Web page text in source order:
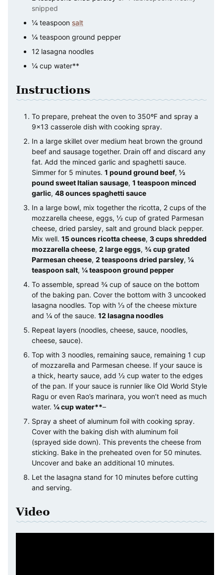
snipped
¼ teaspoon salt
¼ teaspoon ground pepper
12 lasagna noodles
¼ cup water**
Instructions
To prepare, preheat the oven to 350ºF and spray a
9×13 casserole dish with cooking spray.
In a large skillet over medium heat brown the ground
beef and sausage together. Drain off and discard any
fat. Add the minced garlic and spaghetti sauce.
Simmer for 5 minutes. 1 pound ground beef, ½
pound sweet Italian sausage, 1 teaspoon minced
garlic, 48 ounces spaghetti sauce
In a large bowl, mix together the ricotta, 2 cups of the
mozzarella cheese, eggs, ½ cup of grated Parmesan
cheese, dried parsley, salt and ground black pepper.
Mix well. 15 ounces ricotta cheese, 3 cups shredded
mozzarella cheese, 2 large eggs, ¾ cup grated
Parmesan cheese, 2 teaspoons dried parsley, ¼
teaspoon salt, ¼ teaspoon ground pepper
To assemble, spread ¾ cup of sauce on the bottom
of the baking pan. Cover the bottom with 3 uncooked
lasagna noodles. Top with ⅓ of the cheese mixture
and ¼ of the sauce. 12 lasagna noodles
Repeat layers (noodles, cheese, sauce, noodles,
cheese, sauce).
Top with 3 noodles, remaining sauce, remaining 1 cup
of mozzarella and Parmesan cheese. If your sauce is
a thick, hearty sauce, add ½ cup water to the edges
of the pan. If your sauce is runnier like Old World Style
Ragu or even Rao’s marinara, you won’t need as much
water. ¼ cup water**–
Spray a sheet of aluminum foil with cooking spray.
Cover with the baking dish with aluminum foil
(sprayed side down). This prevents the cheese from
sticking. Bake in the preheated oven for 50 minutes.
Uncover and bake an additional 10 minutes.
Let the lasagna stand for 10 minutes before cutting
and serving.
Video